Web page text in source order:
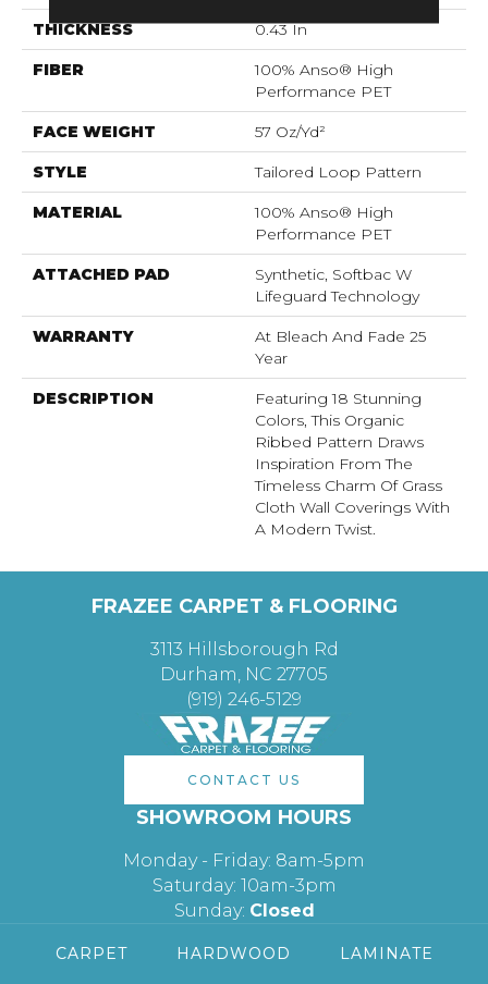
THICKNESS 0.43 In
FIBER
100% Anso® High
Performance PET
FACE WEIGHT 57 Oz/yd²
STYLE Tailored Loop Pattern
MATERIAL
100% Anso® High
Performance PET
ATTACHED PAD
Synthetic, Softbac W
Lifeguard Technology
WARRANTY
At Bleach And Fade 25
Year
DESCRIPTION
Featuring 18 Stunning
Colors, This Organic
Ribbed Pattern Draws
Inspiration From The
Timeless Charm Of Grass
Cloth Wall Coverings With
A Modern Twist.
FRAZEE CARPET & FLOORING
3113 Hillsborough Rd
Durham, NC 27705
(919) 246-5129
CONTACT US
SHOWROOM HOURS
Monday - Friday: 8am-5pm
Saturday: 10am-3pm
Sunday: Closed
CARPET HARDWOOD LAMINATE